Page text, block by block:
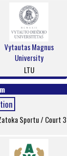
Vytautas Magnus
University
LTU
Sportu / Court 3